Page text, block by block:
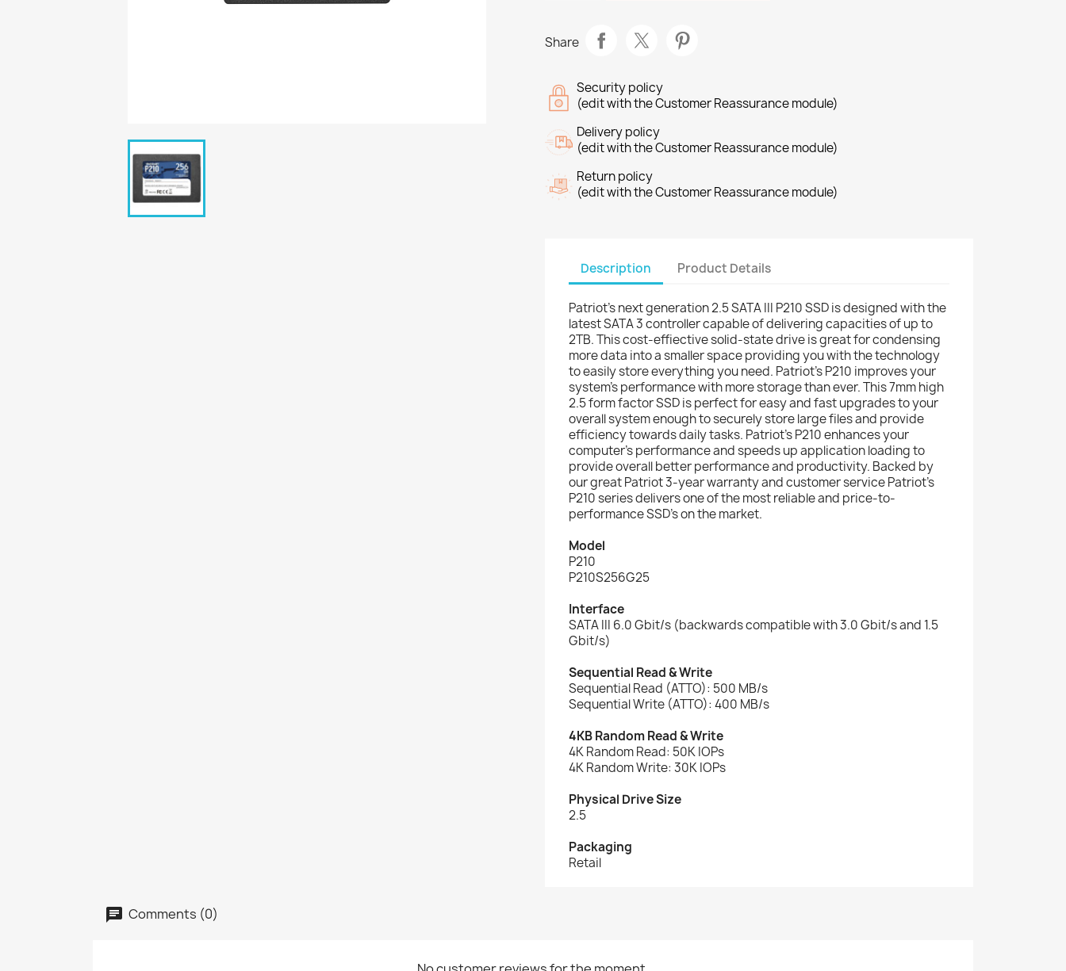
Share
Security policy
(edit with the Customer Reassurance module)
Delivery policy
(edit with the Customer Reassurance module)
Return policy
(edit with the Customer Reassurance module)
Description Product Details
Patriot's next generation 2.5 SATA III P210 SSD is designed with the
latest SATA 3 controller capable of delivering capacities of up to
2TB. This cost-effiective solid-state drive is great for condensing
more data into a smaller space providing you with the technology
to easily store everything you need. Patriot’s P210 improves your
system's performance with more storage than ever. This 7mm high
2.5 form factor SSD is perfect for easy and fast upgrades to your
overall system enough to securely store large files and provide
efficiency towards daily tasks. Patriot’s P210 enhances your
computer’s performance and speeds up application loading to
provide overall better performance and productivity. Backed by
our great Patriot 3-year warranty and customer service Patriot’s
P210 series delivers one of the most reliable and price-to-
performance SSD’s on the market.
Model
P210
P210S256G25
Interface
SATA III 6.0 Gbit/s (backwards compatible with 3.0 Gbit/s and 1.5
Gbit/s)
Sequential Read & Write
Sequential Read (ATTO): 500 MB/s
Sequential Write (ATTO): 400 MB/s
4KB Random Read & Write
4K Random Read: 50K IOPs
4K Random Write: 30K IOPs
Physical Drive Size
2.5
Packaging
Retail
Comments (0)